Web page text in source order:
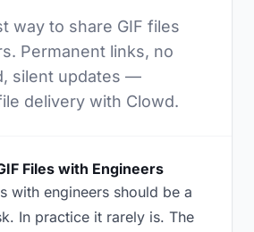
way to share GIF files
Permanent links, no
silent updates —
delivery with Clowd.
Files with Engineers
with engineers should be a
In practice it rarely is. The